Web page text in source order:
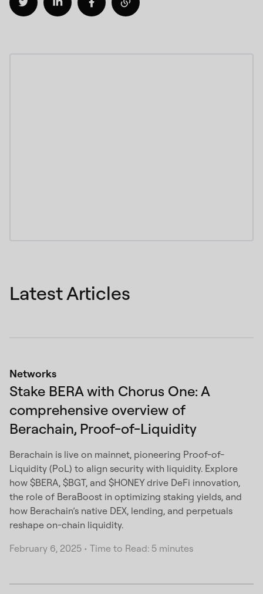
Latest Articles
Networks
Stake BERA with Chorus One: A
comprehensive overview of
Berachain, Proof-of-Liquidity
Berachain is live on mainnet, pioneering Proof-of-
Liquidity (PoL) to align security with liquidity. Explore
how $BERA, $BGT, and $HONEY drive DeFi innovation,
the role of BeraBoost in optimizing staking yields, and
how Berachain’s native DEX, lending, and perpetuals
reshape on-chain liquidity.
February 6, 2025 • Time to Read: 5 minutes